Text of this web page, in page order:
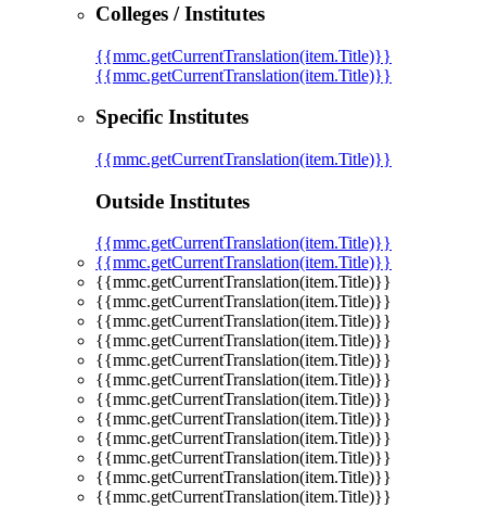
Colleges / Institutes
{{mmc.getCurrentTranslation(item.Title)}}
{{mmc.getCurrentTranslation(item.Title)}}
Specific Institutes
{{mmc.getCurrentTranslation(item.Title)}}
Outside Institutes
{{mmc.getCurrentTranslation(item.Title)}}
{{mmc.getCurrentTranslation(item.Title)}}
{{mmc.getCurrentTranslation(item.Title)}}
{{mmc.getCurrentTranslation(item.Title)}}
{{mmc.getCurrentTranslation(item.Title)}}
{{mmc.getCurrentTranslation(item.Title)}}
{{mmc.getCurrentTranslation(item.Title)}}
{{mmc.getCurrentTranslation(item.Title)}}
{{mmc.getCurrentTranslation(item.Title)}}
{{mmc.getCurrentTranslation(item.Title)}}
{{mmc.getCurrentTranslation(item.Title)}}
{{mmc.getCurrentTranslation(item.Title)}}
{{mmc.getCurrentTranslation(item.Title)}}
{{mmc.getCurrentTranslation(item.Title)}}